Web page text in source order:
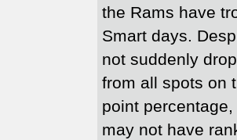
the Rams have
Smart days.
not suddenly
from all spots on
point
may not have